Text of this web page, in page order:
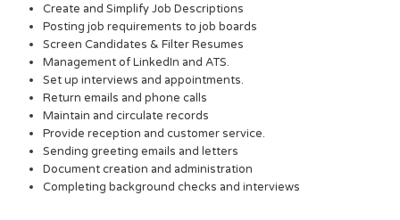
Create and Simplify Job Descriptions
Posting job requirements to job boards
Screen Candidates & Filter Resumes
Management of LinkedIn and ATS.
Set up interviews and appointments.
Return emails and phone calls
Maintain and circulate records
Provide reception and customer service.
Sending greeting emails and letters
Document creation and administration
Completing background checks and interviews